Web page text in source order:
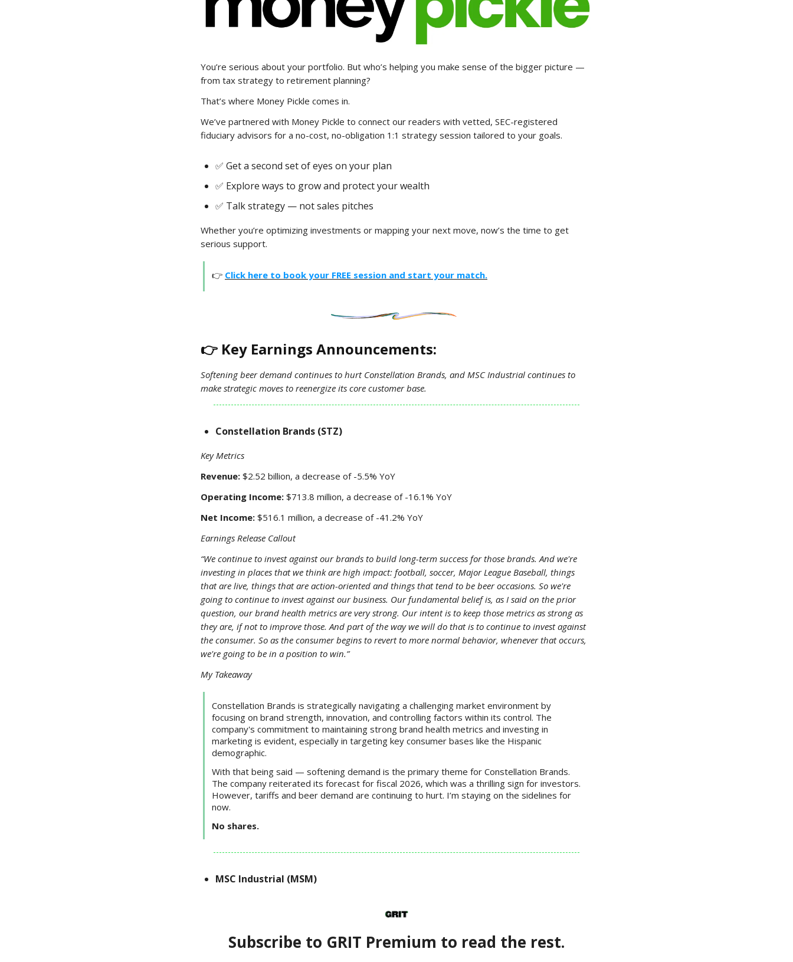
You’re serious about your portfolio. But who’s helping you make sense of the bigger picture —
from tax strategy to retirement planning?
That’s where Money Pickle comes in.
We’ve partnered with Money Pickle to connect our readers with vetted, SEC-registered
fiduciary advisors for a no-cost, no-obligation 1:1 strategy session tailored to your goals.
✅ Get a second set of eyes on your plan
✅ Explore ways to grow and protect your wealth
✅ Talk strategy — not sales pitches
Whether you’re optimizing investments or mapping your next move, now’s the time to get
serious support.
👉 Click here to book your FREE session and start your match.
👉 Key Earnings Announcements:
Softening beer demand continues to hurt Constellation Brands, and MSC Industrial continues to
make strategic moves to reenergize its core customer base.
Constellation Brands (STZ)
Key Metrics
Revenue: $2.52 billion, a decrease of -5.5% YoY
Operating Income: $713.8 million, a decrease of -16.1% YoY
Net Income: $516.1 million, a decrease of -41.2% YoY
Earnings Release Callout
“We continue to invest against our brands to build long-term success for those brands. And we're
investing in places that we think are high impact: football, soccer, Major League Baseball, things
that are live, things that are action-oriented and things that tend to be beer occasions. So we're
going to continue to invest against our business. Our fundamental belief is, as I said on the prior
question, our brand health metrics are very strong. Our intent is to keep those metrics as strong as
they are, if not to improve those. And part of the way we will do that is to continue to invest against
the consumer. So as the consumer begins to revert to more normal behavior, whenever that occurs,
we're going to be in a position to win.”
My Takeaway
Constellation Brands is strategically navigating a challenging market environment by
focusing on brand strength, innovation, and controlling factors within its control. The
company's commitment to maintaining strong brand health metrics and investing in
marketing is evident, especially in targeting key consumer bases like the Hispanic
demographic.
With that being said — softening demand is the primary theme for Constellation Brands.
The company reiterated its forecast for fiscal 2026, which was a thrilling sign for investors.
However, tariffs and beer demand are continuing to hurt. I’m staying on the sidelines for
now.
No shares.
MSC Industrial (MSM)
Subscribe to GRIT Premium to read the rest.